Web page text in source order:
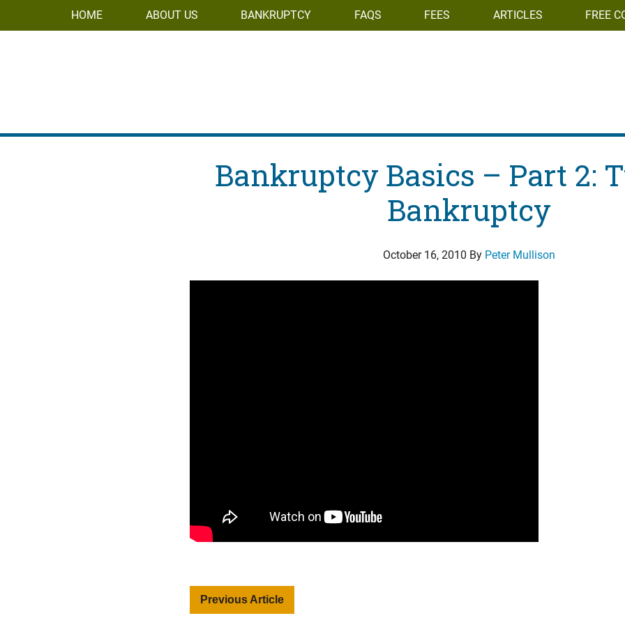
HOME ABOUT US BANKRUPTCY FAQS FEES ARTICLES FREE
Bankruptcy Basics – Part 2:
Bankruptcy
October 16, 2010 By Peter Mullison
Previous Article